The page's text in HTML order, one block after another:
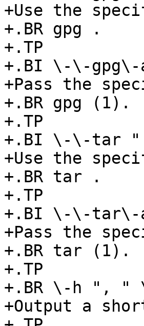
+Use the
+.BR gpg .
+.TP
+.BI \-\-gpg\-
+Pass the
+.BR gpg (1).
+.TP
+.BI \-\-tar "
+Use the
+.BR tar .
+.TP
+.BI \-\-tar\-
+Pass the
+.BR tar (1).
+.TP
+.BR \-h ", "
+Output a